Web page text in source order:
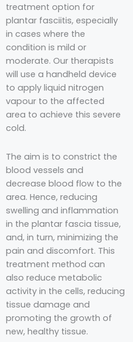
treatment option for
plantar fasciitis, especially
in cases where the
condition is mild or
moderate. Our therapists
will use a handheld device
to apply liquid nitrogen
vapour to the affected
area to achieve this severe
cold.
The aim is to constrict the
blood vessels and
decrease blood flow to the
area. Hence, reducing
swelling and inflammation
in the plantar fascia tissue,
and, in turn, minimizing the
pain and discomfort. This
treatment method can
also reduce metabolic
activity in the cells, reducing
tissue damage and
promoting the growth of
new, healthy tissue.